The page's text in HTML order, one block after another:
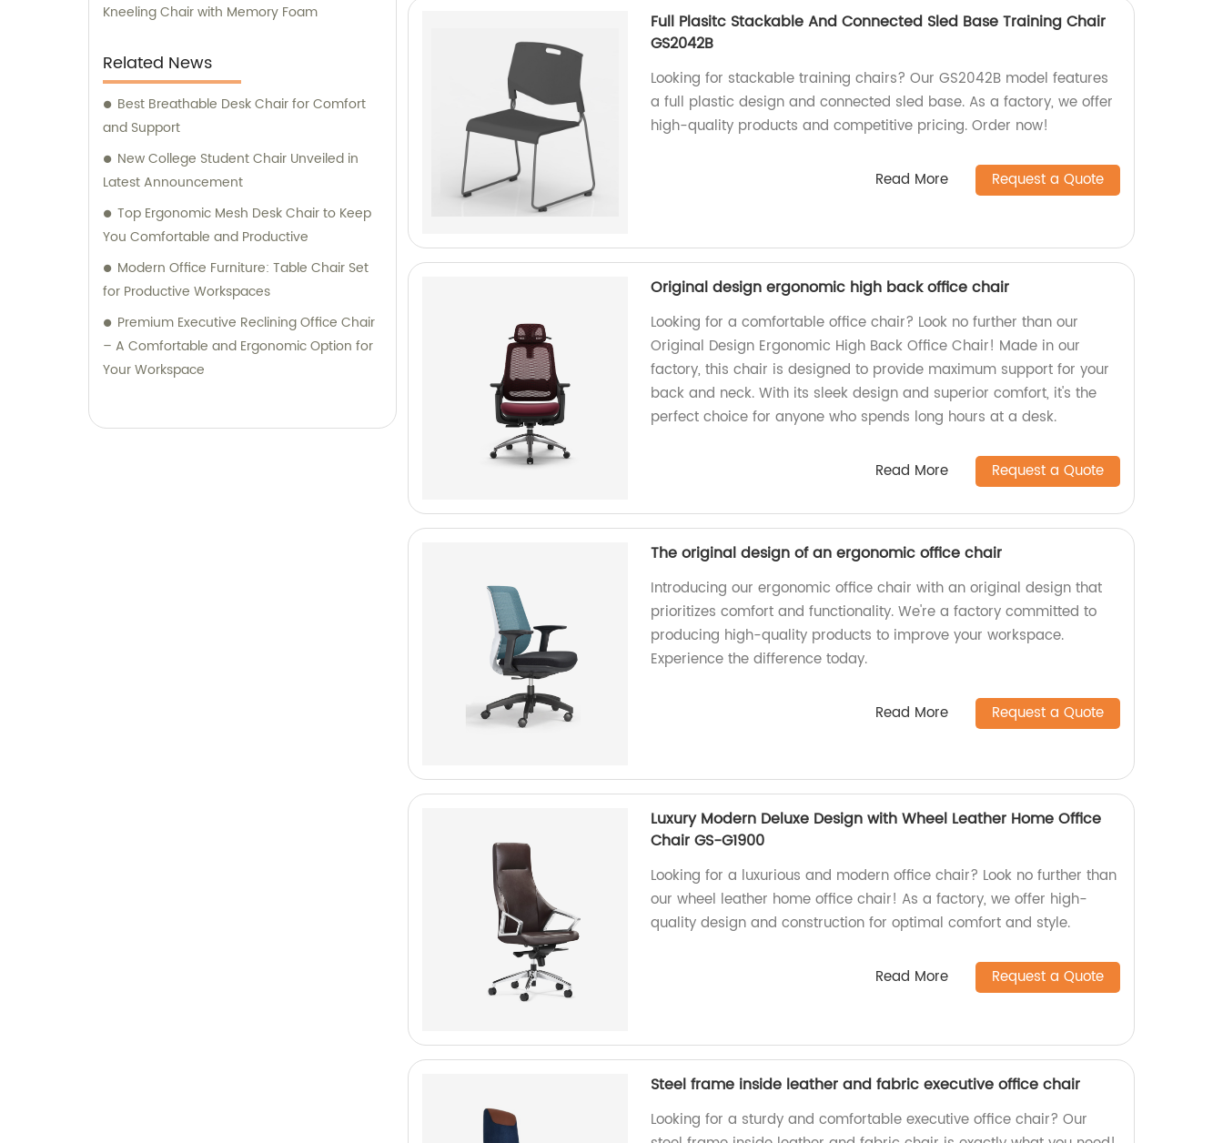
Kneeling Chair with Memory Foam
Related News
Best Breathable Desk Chair for Comfort
and Support
New College Student Chair Unveiled in
Latest Announcement
Top Ergonomic Mesh Desk Chair to Keep
You Comfortable and Productive
Modern Office Furniture: Table Chair Set
for Productive Workspaces
Premium Executive Reclining Office Chair
– A Comfortable and Ergonomic Option for
Your Workspace
Full Plasitc Stackable And Connected Sled Base Training Chair
GS2042B
Looking for stackable training chairs? Our GS2042B model features
a full plastic design and connected sled base. As a factory, we offer
high-quality products and competitive pricing. Order now!
Read More Request a Quote
Original design ergonomic high back office chair
Looking for a comfortable office chair? Look no further than our
Original Design Ergonomic High Back Office Chair! Made in our
factory, this chair is designed to provide maximum support for your
back and neck. With its sleek design and superior comfort, it's the
perfect choice for anyone who spends long hours at a desk.
Read More Request a Quote
The original design of an ergonomic office chair
Introducing our ergonomic office chair with an original design that
prioritizes comfort and functionality. We're a factory committed to
producing high-quality products to improve your workspace.
Experience the difference today.
Read More Request a Quote
Luxury Modern Deluxe Design with Wheel Leather Home Office
Chair GS-G1900
Looking for a luxurious and modern office chair? Look no further than
our wheel leather home office chair! As a factory, we offer high-
quality design and construction for optimal comfort and style.
Read More Request a Quote
Steel frame inside leather and fabric executive office chair
Looking for a sturdy and comfortable executive office chair? Our